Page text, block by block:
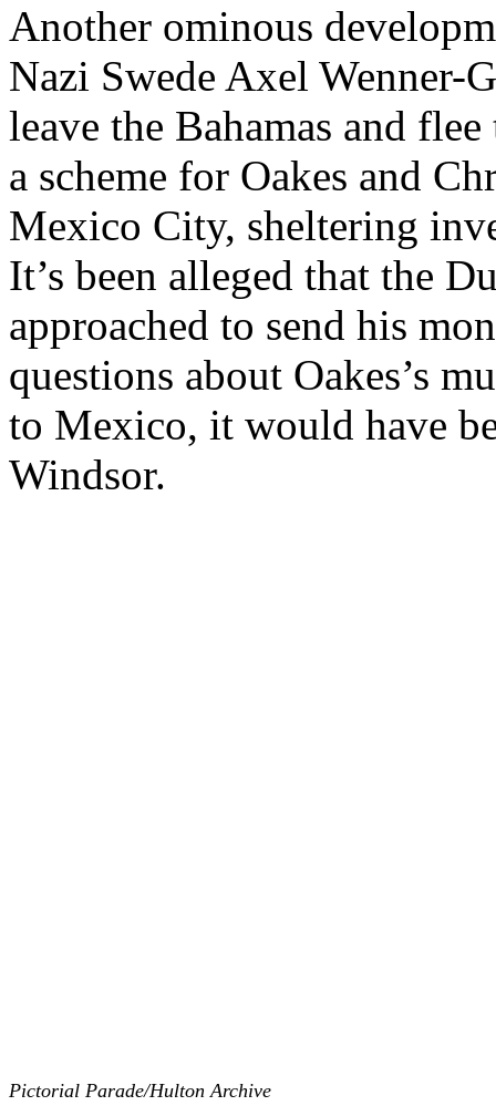
Another ominous
Nazi Swede Axel Wenner-
leave the Bahamas and
a scheme for Oakes and
Mexico City, sheltering
It’s been alleged that the
approached to send his
questions about Oakes’s
to Mexico, it would have
Windsor.
Pictorial Parade/Hulton Archive